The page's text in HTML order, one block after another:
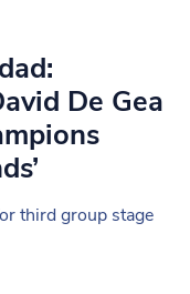
De Gea
third group stage